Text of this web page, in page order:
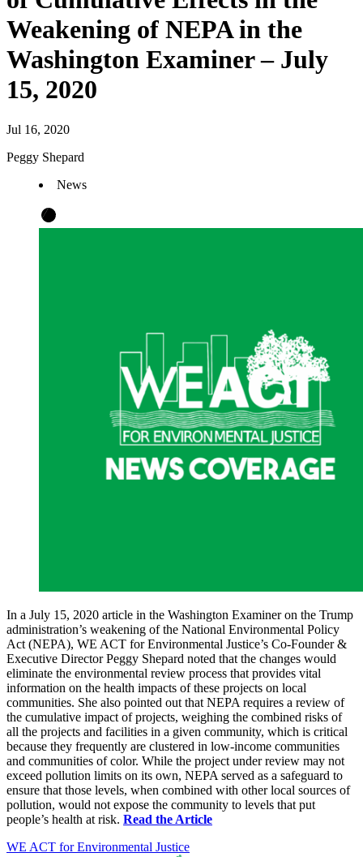
Weakening of NEPA in the
Washington Examiner – July
15, 2020
Jul 16, 2020
Peggy Shepard
News
In a July 15, 2020 article in the Washington Examiner on the Trump
administration’s weakening of the National Environmental Policy
Act (NEPA), WE ACT for Environmental Justice’s Co-Founder &
Executive Director Peggy Shepard noted that the changes would
eliminate the environmental review process that provides vital
information on the health impacts of these projects on local
communities. She also pointed out that NEPA requires a review of
the cumulative impact of projects, weighing the combined risks of
all the projects and facilities in a given community, which is critical
because they frequently are clustered in low-income communities
and communities of color. While the project under review may not
exceed pollution limits on its own, NEPA served as a safeguard to
ensure that those levels, when combined with other local sources of
pollution, would not expose the community to levels that put
people’s health at risk. Read the Article
WE ACT for Environmental Justice